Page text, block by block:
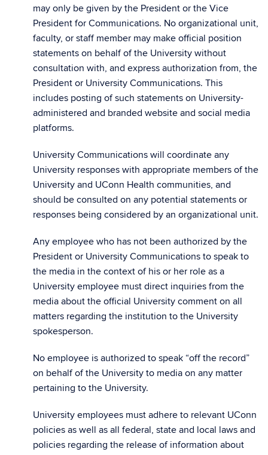
may only be given by the President or the Vice
President for Communications. No organizational unit,
faculty, or staff member may make official position
statements on behalf of the University without
consultation with, and express authorization from, the
President or University Communications. This
includes posting of such statements on University-
administered and branded website and social media
platforms.
University Communications will coordinate any
University responses with appropriate members of the
University and UConn Health communities, and
should be consulted on any potential statements or
responses being considered by an organizational unit.
Any employee who has not been authorized by the
President or University Communications to speak to
the media in the context of his or her role as a
University employee must direct inquiries from the
media about the official University comment on all
matters regarding the institution to the University
spokesperson.
No employee is authorized to speak “off the record”
on behalf of the University to media on any matter
pertaining to the University.
University employees must adhere to relevant UConn
policies as well as all federal, state and local laws and
policies regarding the release of information about